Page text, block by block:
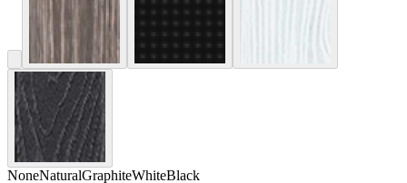
NoneNaturalGraphiteWhiteBlack